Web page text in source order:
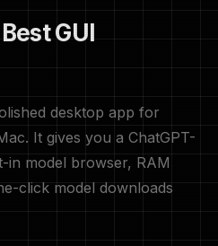
GUI
desktop app for
It gives you a ChatGPT-
in model browser, RAM
click model downloads